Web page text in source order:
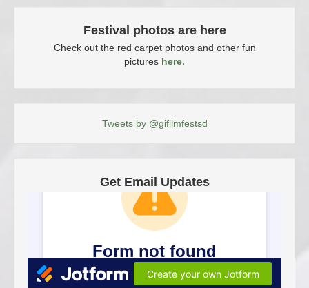
Festival photos are here
Check out the red carpet photos and other fun
pictures here.
Tweets by @gifilmfestsd
Get Email Updates